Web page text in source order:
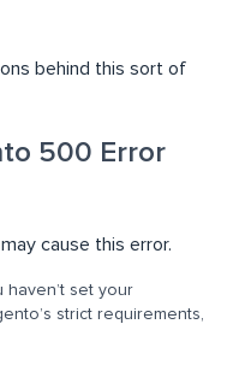
behind this sort of
500 Error
cause this error.
haven’t set your
strict requirements,